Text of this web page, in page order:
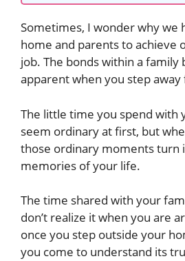
Sometimes, I wonder why we
home and parents to achieve
job. The bonds within a family
apparent when you step
The little time you spend with
seem ordinary at first, but
those ordinary moments turn
memories of your life.
The time shared with your
don’t realize it when you are
once you step outside your
you come to understand its